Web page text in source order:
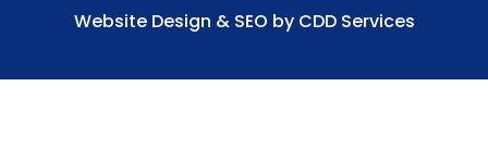
Website Design & SEO by CDD Services